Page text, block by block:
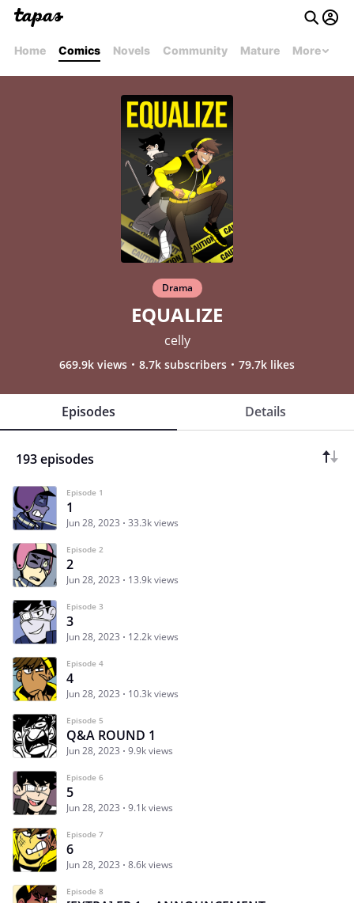
Home Comics Novels Community Mature More
Drama
EQUALIZE
celly
669.9k views 8.7k subscribers 79.7k likes
Episodes Details
193 episodes
Episode 1
1
Jun 28, 2023 33.3k views
Episode 2
2
Jun 28, 2023 13.9k views
Episode 3
3
Jun 28, 2023 12.2k views
Episode 4
4
Jun 28, 2023 10.3k views
Episode 5
Q&A ROUND 1
Jun 28, 2023 9.9k views
Episode 6
5
Jun 28, 2023 9.1k views
Episode 7
6
Jun 28, 2023 8.6k views
Episode 8